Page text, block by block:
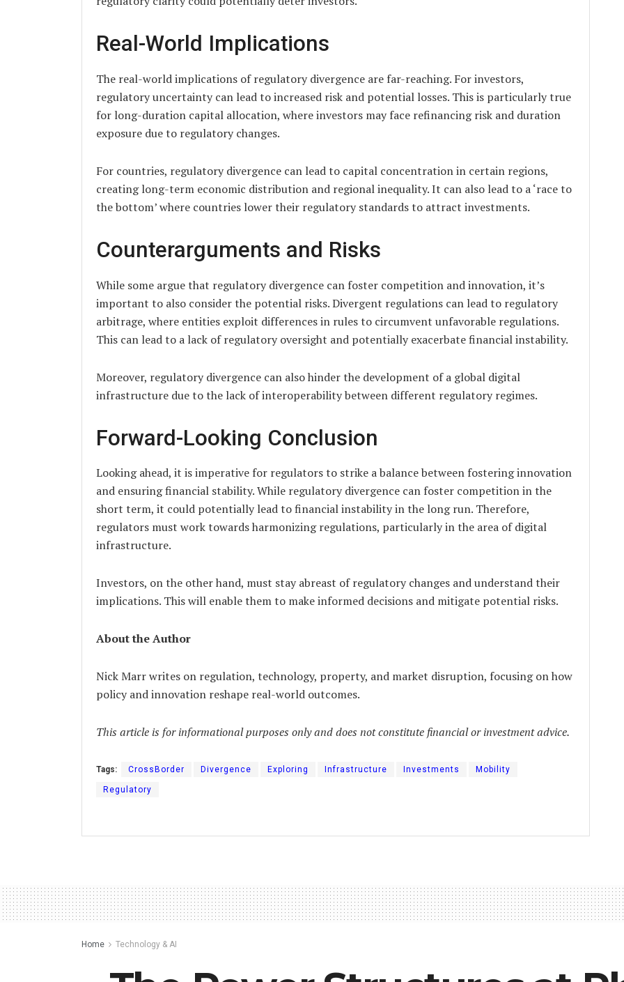
Real-World Implications
The real-world implications of regulatory divergence are far-reaching. For investors,
regulatory uncertainty can lead to increased risk and potential losses. This is particularly true
for long-duration capital allocation, where investors may face refinancing risk and duration
exposure due to regulatory changes.
For countries, regulatory divergence can lead to capital concentration in certain regions,
creating long-term economic distribution and regional inequality. It can also lead to a ‘race to
the bottom’ where countries lower their regulatory standards to attract investments.
Counterarguments and Risks
While some argue that regulatory divergence can foster competition and innovation, it’s
important to also consider the potential risks. Divergent regulations can lead to regulatory
arbitrage, where entities exploit differences in rules to circumvent unfavorable regulations.
This can lead to a lack of regulatory oversight and potentially exacerbate financial instability.
Moreover, regulatory divergence can also hinder the development of a global digital
infrastructure due to the lack of interoperability between different regulatory regimes.
Forward-Looking Conclusion
Looking ahead, it is imperative for regulators to strike a balance between fostering innovation
and ensuring financial stability. While regulatory divergence can foster competition in the
short term, it could potentially lead to financial instability in the long run. Therefore,
regulators must work towards harmonizing regulations, particularly in the area of digital
infrastructure.
Investors, on the other hand, must stay abreast of regulatory changes and understand their
implications. This will enable them to make informed decisions and mitigate potential risks.
About the Author
Nick Marr writes on regulation, technology, property, and market disruption, focusing on how
policy and innovation reshape real-world outcomes.
This article is for informational purposes only and does not constitute financial or investment advice.
Tags: CrossBorder Divergence Exploring Infrastructure Investments Mobility
Regulatory
Home Technology & AI